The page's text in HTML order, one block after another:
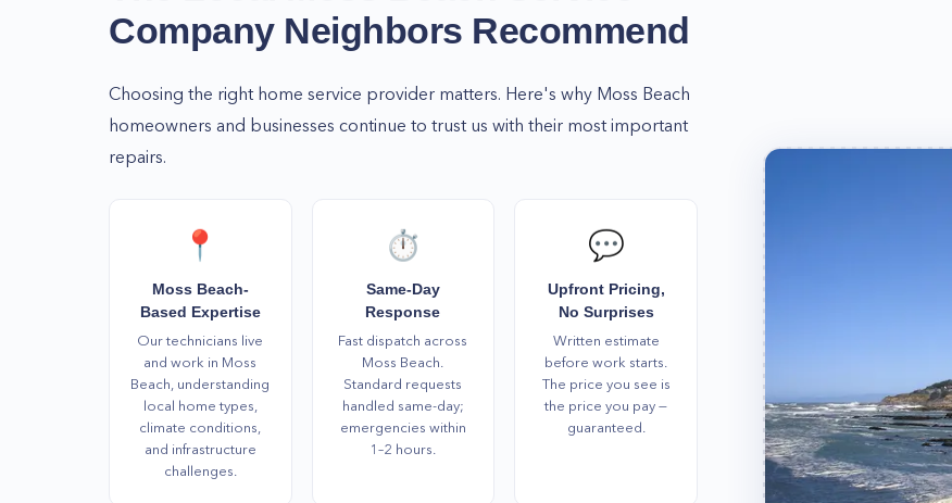
Whatever your home service needs are, we are here for you no matter the
time and day! Call us now at (877) 777-0796 to schedule an appointment!
functional all year round!
Company Neighbors Recommend
Choosing the right home service provider matters. Here's why Moss Beach
homeowners and businesses continue to trust us with their most important
repairs.
📍
Moss Beach-
Based Expertise
Our technicians live
and work in Moss
Beach, understanding
local home types,
climate conditions,
and infrastructure
challenges.
⏱️
Same-Day
Response
Fast dispatch across
Moss Beach.
Standard requests
handled same-day;
emergencies within
1–2 hours.
💬
Upfront Pricing,
No Surprises
Written estimate
before work starts.
The price you see is
the price you pay —
guaranteed.